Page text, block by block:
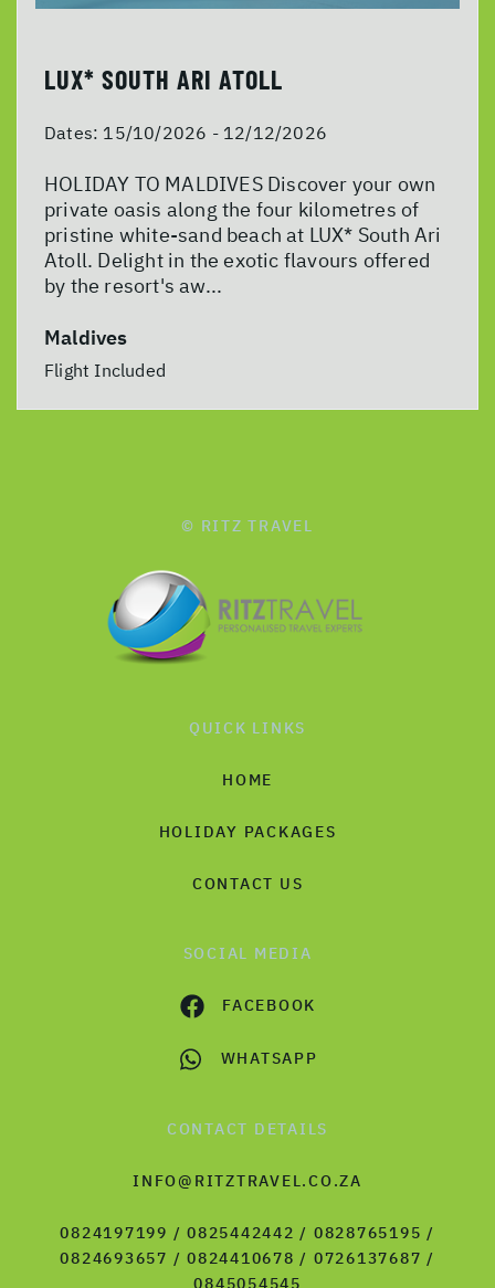
LUX* SOUTH ARI ATOLL
Dates: 15/10/2026 - 12/12/2026
HOLIDAY TO MALDIVES Discover your own
private oasis along the four kilometres of
pristine white-sand beach at LUX* South Ari
Atoll. Delight in the exotic flavours offered
by the resort's aw...
Maldives
Flight Included
© RITZ TRAVEL
QUICK LINKS
HOME
HOLIDAY PACKAGES
CONTACT US
SOCIAL MEDIA
FACEBOOK
WHATSAPP
CONTACT DETAILS
INFO@RITZTRAVEL.CO.ZA
0824197199 / 0825442442 / 0828765195 /
0824693657 / 0824410678 / 0726137687 /
0845054545